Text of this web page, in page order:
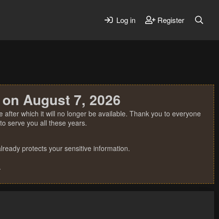
Log in Register
August 7, 2026
which it will no longer be available. Thank you to everyone
serve you all these years.
protects your sensitive information.